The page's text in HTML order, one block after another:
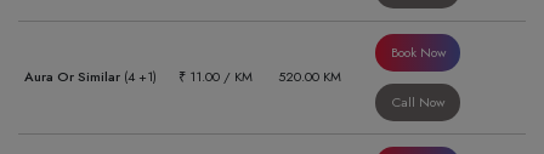
Aura Or Similar (4 +1) ₹ 11.00 / KM 520.00 KM
Book Now
Call Now